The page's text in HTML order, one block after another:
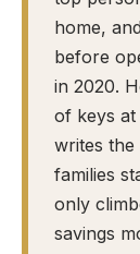
home,
before
in 2020.
of keys at
writes
families
only
savings